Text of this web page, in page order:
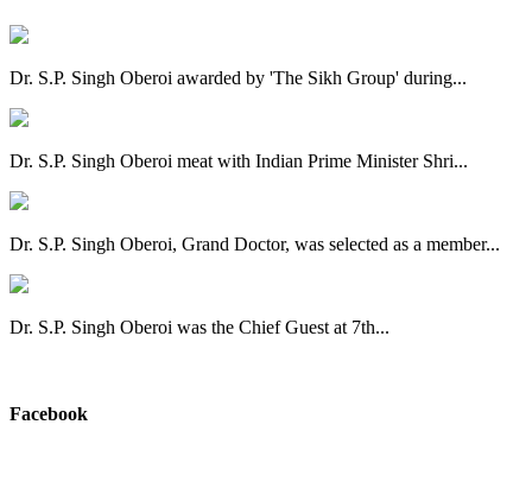
Dr. S.P. Singh Oberoi awarded by 'The Sikh Group' during...
Dr. S.P. Singh Oberoi meat with Indian Prime Minister Shri...
Dr. S.P. Singh Oberoi, Grand Doctor, was selected as a member...
Dr. S.P. Singh Oberoi was the Chief Guest at 7th...
Facebook